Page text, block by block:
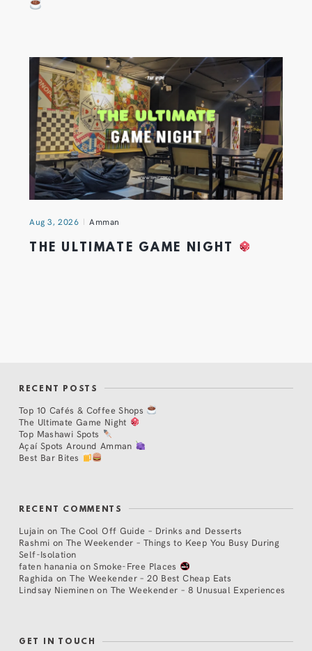
Aug 3, 2026 Amman
THE ULTIMATE GAME NIGHT
RECENT POSTS
Top 10 Cafés & Coffee Shops
The Ultimate Game Night
Top Mashawi Spots
Açaí Spots Around Amman
Best Bar Bites
RECENT COMMENTS
Lujain on The Cool Off Guide – Drinks and Desserts
Rashmi on The Weekender – Things to Keep You Busy During
Self-Isolation
faten hanania onSmoke-Free Places
Raghida onThe Weekender – 20 Best Cheap Eats
Lindsay Nieminen on The Weekender – 8 Unusual Experiences
GET IN TOUCH